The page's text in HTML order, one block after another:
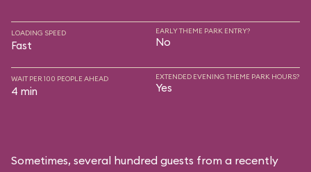
LOADING SPEED
Fast
EARLY THEME PARK ENTRY?
No
WAIT PER 100 PEOPLE AHEAD
4 min
EXTENDED EVENING THEME PARK HOURS?
Yes
Sometimes, several hundred guests from a recently